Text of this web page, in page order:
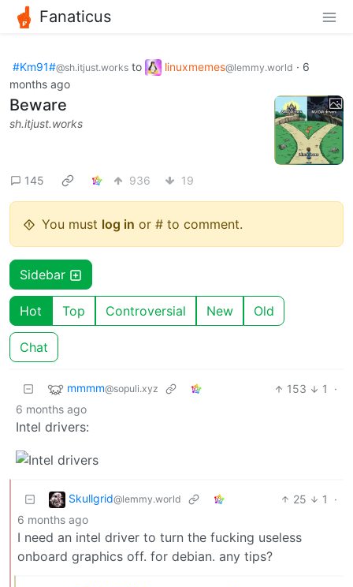
Fanaticus
#Km91#@sh.itjust.works to linuxmemes@lemmy.world · 6
months ago
Beware
sh.itjust.works
145 936 19
You must log in or # to comment.
Sidebar
Hot Top Controversial New Old
Chat
mmmm@sopuli.xyz 153 1
·
6 months ago
Intel drivers:
Skullgrid@lemmy.world 25 1
·
6 months ago
I need an intel driver to turn the fucking useless
onboard graphics off. for debian. any tips?